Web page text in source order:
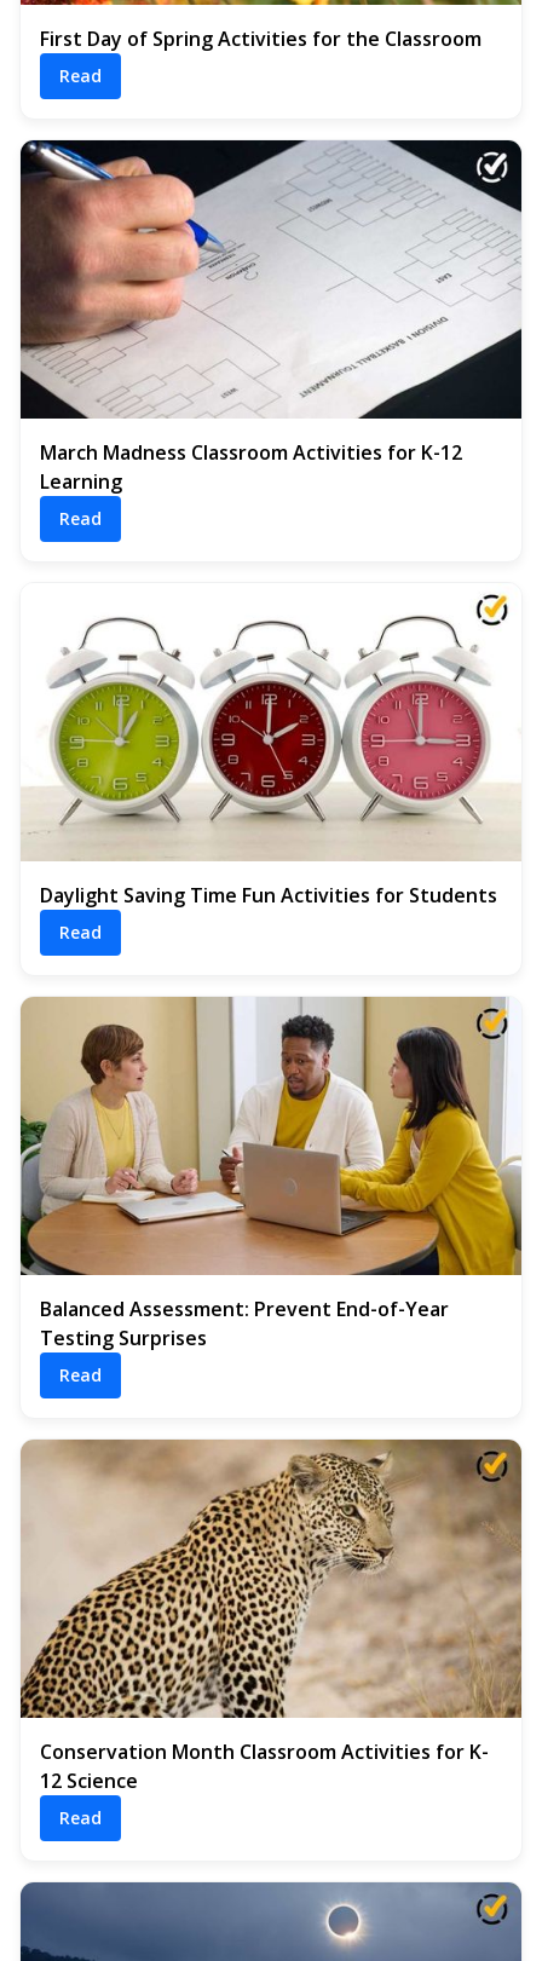
First Day of Spring Activities for the Classroom
Read
March Madness Classroom Activities for K-12
Learning
Read
Daylight Saving Time Fun Activities for Students
Read
Balanced Assessment: Prevent End-of-Year
Testing Surprises
Read
Conservation Month Classroom Activities for K-
12 Science
Read